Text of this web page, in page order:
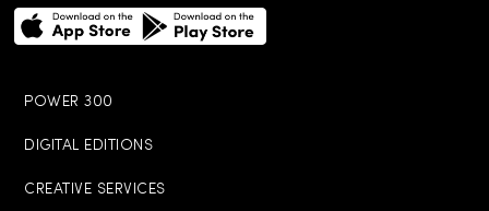
POWER 300
DIGITAL EDITIONS
CREATIVE SERVICES